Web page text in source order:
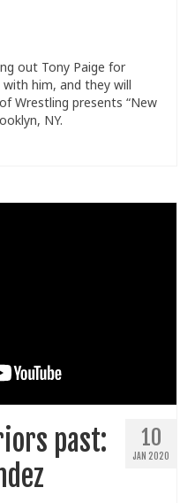
out Tony Paige for
him, and they will
Wrestling presents “New
NY.
10
JAN 2020
past: